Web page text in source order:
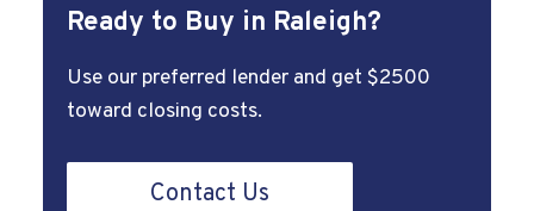
Ready to Buy in Raleigh?
Use our preferred lender and get $2500
toward closing costs.
Contact Us